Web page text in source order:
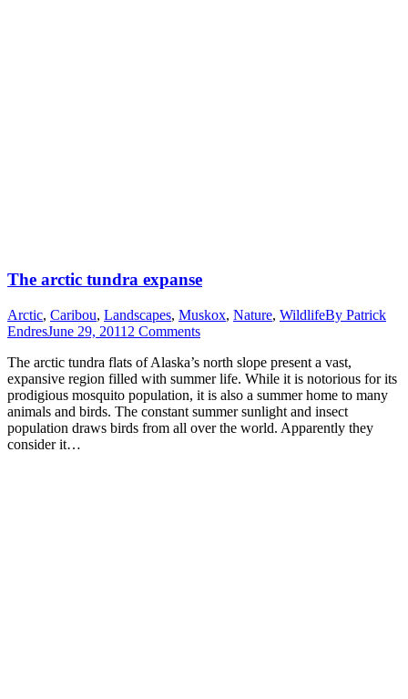
The arctic tundra expanse
Arctic, Caribou, Landscapes, Muskox, Nature, WildlifeBy Patrick
EndresJune 29, 2011 2 Comments
The arctic tundra flats of Alaska’s north slope present a vast,
expansive region filled with summer life. While it is notorious for its
prodigious mosquito population, it is also a summer home to many
animals and birds. The constant summer sunlight and insect
population draws birds from all over the world. Apparently they
consider it…